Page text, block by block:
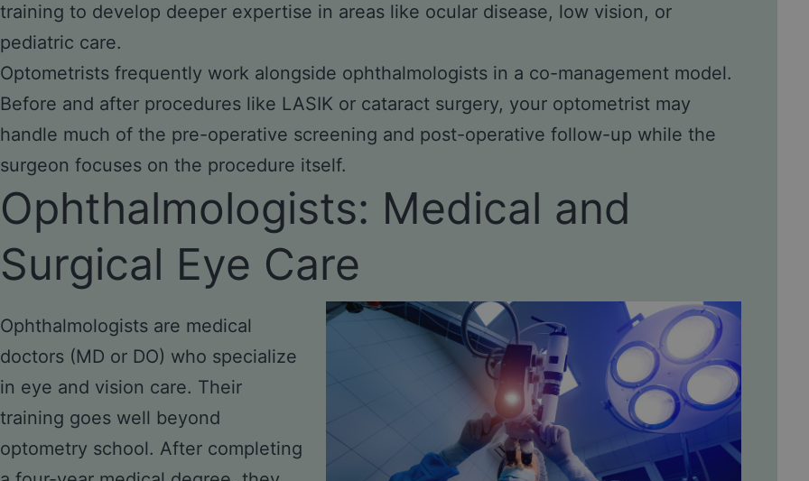
training to develop deeper expertise in areas like ocular disease, low vision, or
pediatric care.
Optometrists frequently work alongside ophthalmologists in a co-management model.
Before and after procedures like LASIK or cataract surgery, your optometrist may
handle much of the pre-operative screening and post-operative follow-up while the
surgeon focuses on the procedure itself.
Ophthalmologists: Medical and
Surgical Eye Care
Ophthalmologists are medical
doctors (MD or DO) who specialize
in eye and vision care. Their
training goes well beyond
optometry school. After completing